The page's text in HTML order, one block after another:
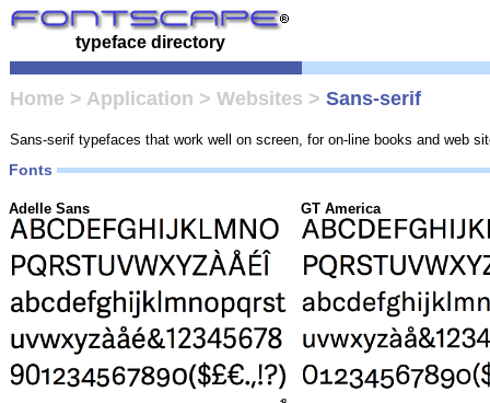
typeface directory
Home > Application > Websites > Sans-serif
Sans-serif typefaces that work well on screen, for on-line books and web
Fonts
Adelle Sans GT America